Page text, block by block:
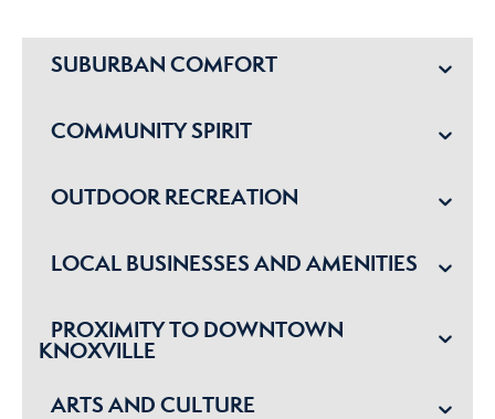
SUBURBAN COMFORT
COMMUNITY SPIRIT
OUTDOOR RECREATION
LOCAL BUSINESSES AND AMENITIES
PROXIMITY TO DOWNTOWN
KNOXVILLE
ARTS AND CULTURE